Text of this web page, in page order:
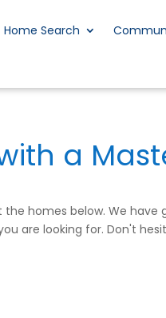
Home Search
a
homes below. We
are looking for. Don't